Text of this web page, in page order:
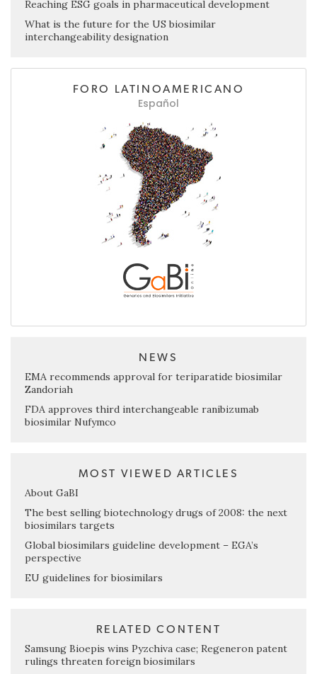
Reaching ESG goals in pharmaceutical development
What is the future for the US biosimilar
interchangeability designation
FORO LATINOAMERICANO
Español
NEWS
EMA recommends approval for teriparatide biosimilar
Zandoriah
FDA approves third interchangeable ranibizumab
biosimilar Nufymco
MOST VIEWED ARTICLES
About GaBI
The best selling biotechnology drugs of 2008: the next
biosimilars targets
Global biosimilars guideline development – EGA’s
perspective
EU guidelines for biosimilars
RELATED CONTENT
Samsung Bioepis wins Pyzchiva case; Regeneron patent
rulings threaten foreign biosimilars